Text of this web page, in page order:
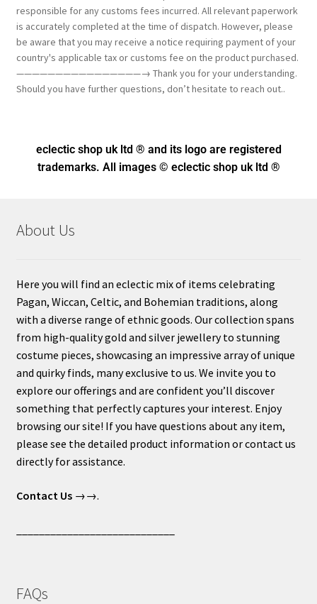
responsible for any customs fees incurred. All relevant paperwork
is accurately completed at the time of dispatch. However, please
be aware that you may receive a notice requiring payment of your
country's applicable tax or customs fee on the product purchased.
————————————————→ Thank you for your understanding.
Should you have further questions, don’t hesitate to reach out..
eclectic shop uk ltd ® and its logo are registered
trademarks. All images © eclectic shop uk ltd ®
About Us
Here you will find an eclectic mix of items celebrating
Pagan, Wiccan, Celtic, and Bohemian traditions, along
with a diverse range of ethnic goods. Our collection spans
from high-quality gold and silver jewellery to stunning
costume pieces, showcasing an impressive array of unique
and quirky finds, many exclusive to us. We invite you to
explore our offerings and are confident you’ll discover
something that perfectly captures your interest. Enjoy
browsing our site! If you have questions about any item,
please see the detailed product information or contact us
directly for assistance.
Contact Us→→.
FAQs